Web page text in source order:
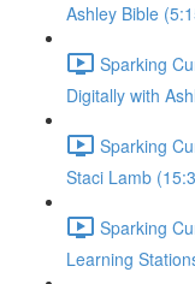
Ashley Bible
Sparking
Digitally with
Sparking
Staci Lamb
Sparking
Learning